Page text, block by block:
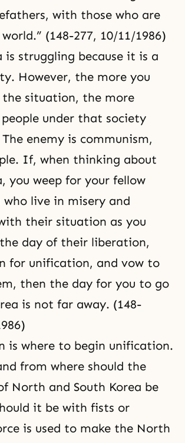
with those who are
(148-277, 10/11/1986)
is struggling because it is a
However, the more you
the situation, the more
under that society
enemy is communism,
If, when thinking about
you weep for your fellow
live in misery and
their situation as you
day of their liberation,
for unification, and vow to
then the day for you to go
is not far away. (148-
is where to begin unification.
from where should the
North and South Korea be
it be with fists or
is used to make the North